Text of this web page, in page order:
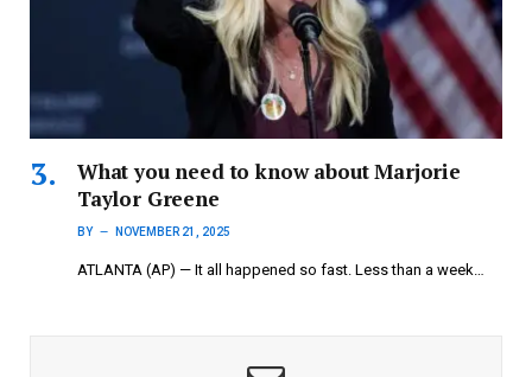
What you need to know about Marjorie
Taylor Greene
BY NOVEMBER 21, 2025
ATLANTA (AP) — It all happened so fast. Less than a week…